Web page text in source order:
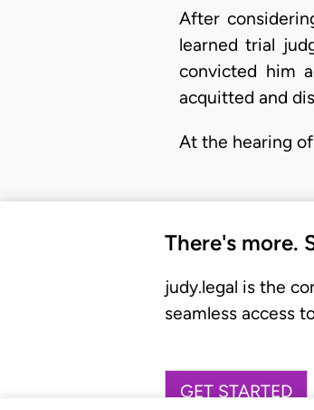
After
learned trial
convicted him
acquitted and
At the hearing
There's more.
judy.legal is the
seamless access
GET STARTED